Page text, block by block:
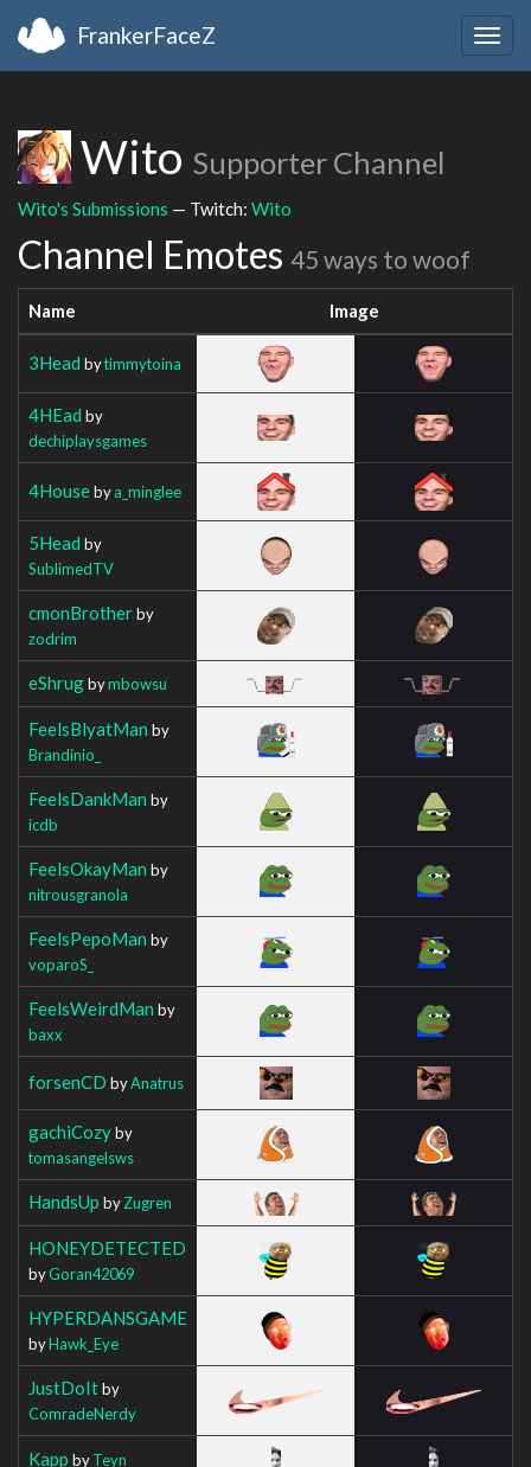
FrankerFaceZ
Wito Supporter Channel
Wito's Submissions — Twitch: Wito
Channel Emotes 45 ways to woof
Name Image
3Head bytimmytoina
4HEad by
dechiplaysgames
4Housebya_minglee
5Head by
SublimedTV
cmonBrotherby
zodrim
eShrugbymbowsu
FeelsBlyatMan by
Brandinio_
FeelsDankMan by
icdb
FeelsOkayMan by
nitrousgranola
FeelsPepoMan by
voparoS_
FeelsWeirdMan by
baxx
forsenCD byAnatrus
gachiCozyby
tomasangelsws
HandsUp byZugren
HONEYDETECTED
byGoran42069
HYPERDANSGAME
byHawk_Eye
JustDoItby
ComradeNerdy
Kapp byTeyn